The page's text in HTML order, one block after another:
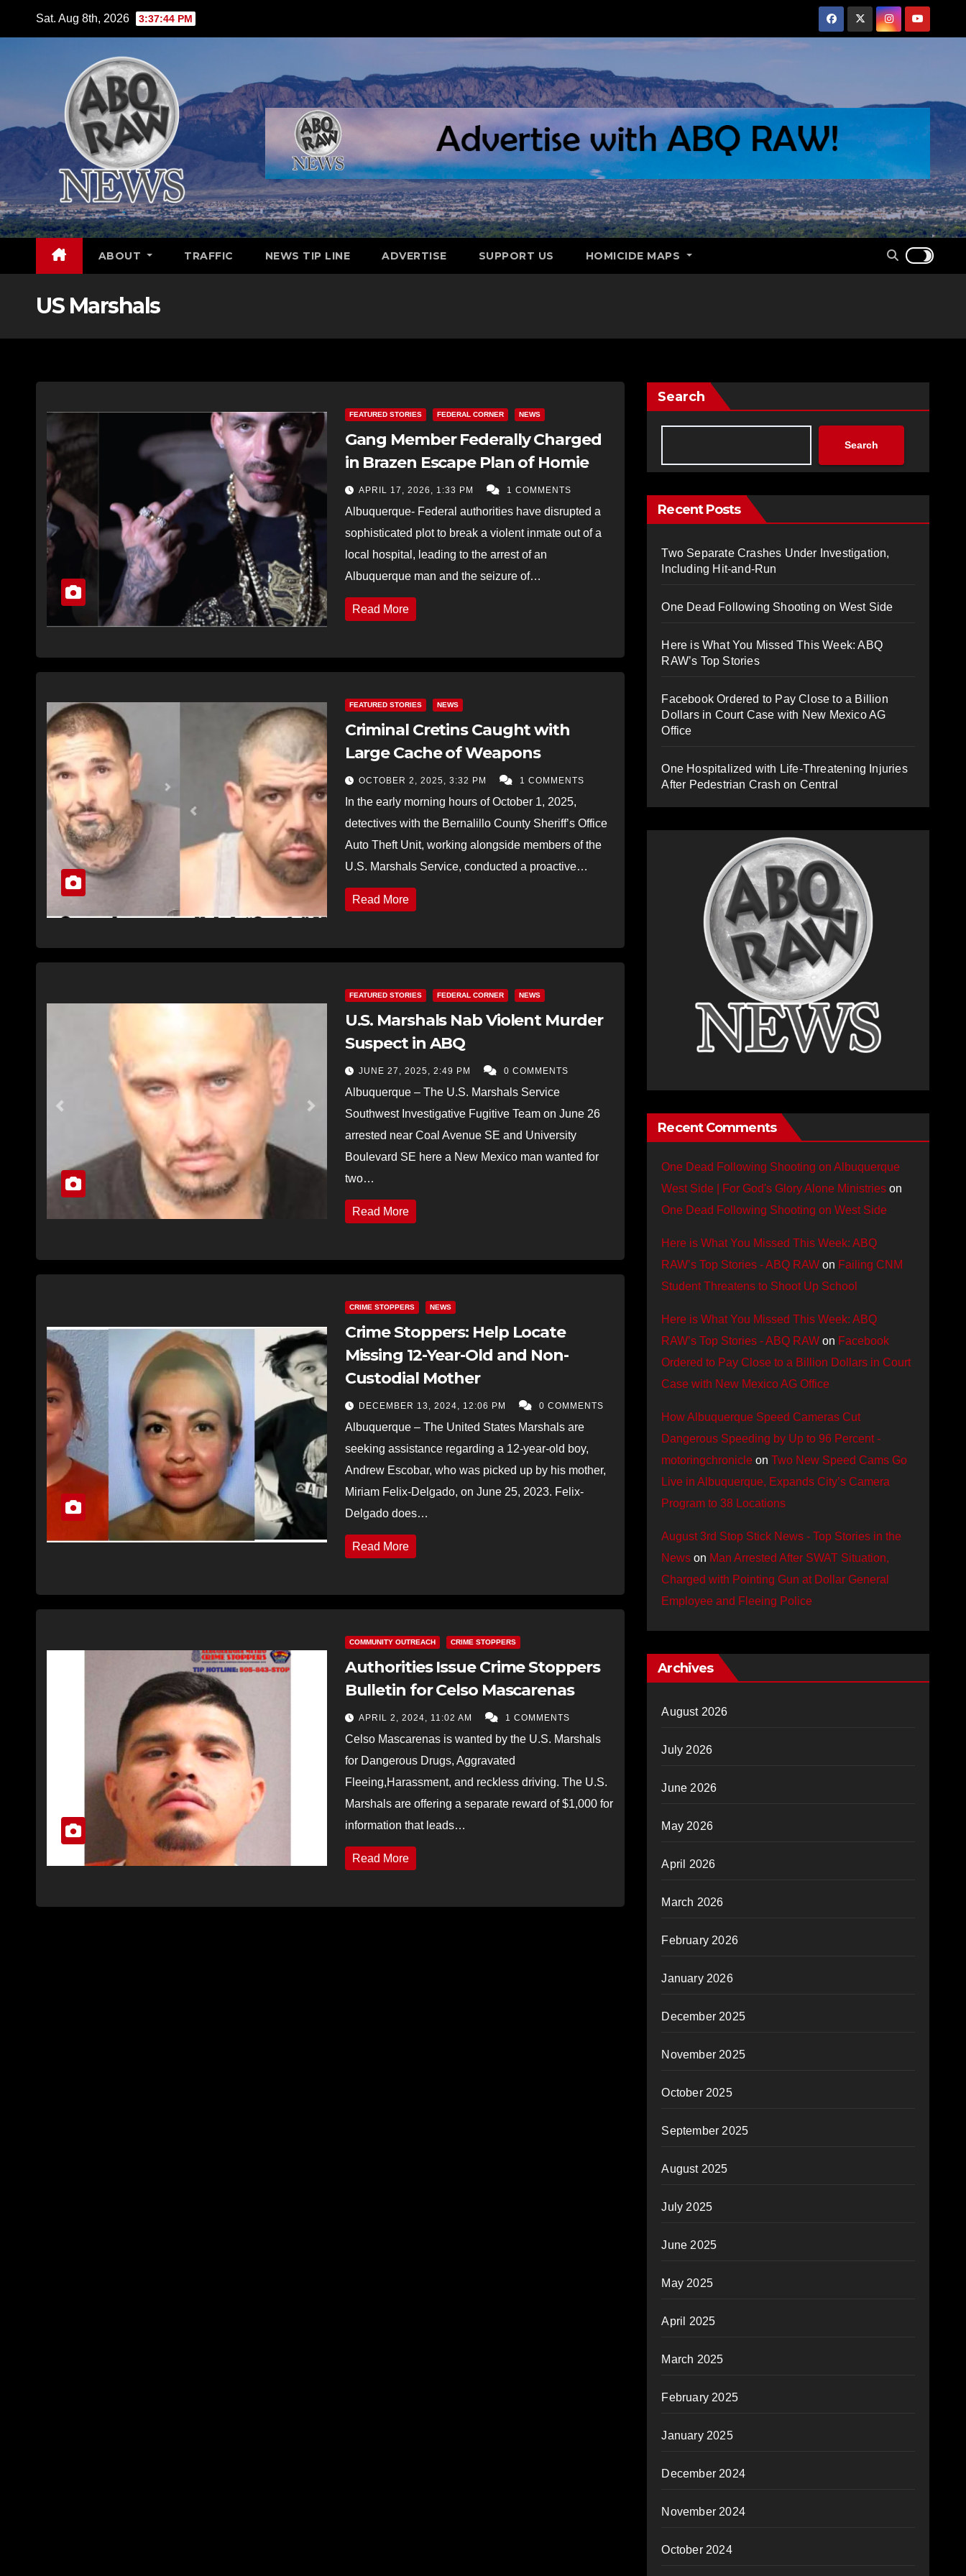
Sat. Aug 8th, 2026 3:37:45 PM
ABOUT TRAFFIC NEWS TIP LINE ADVERTISE SUPPORT US HOMICIDE MAPS
US Marshals
FEATURED STORIES FEDERAL CORNER NEWS
Gang Member Federally Charged
in Brazen Escape Plan of Homie
APRIL 17, 2026, 1:33 PM 1 COMMENTS
Albuquerque- Federal authorities have disrupted a
sophisticated plot to break a violent inmate out of a
local hospital, leading to the arrest of an
Albuquerque man and the seizure of…
Read More
FEATURED STORIES NEWS
Criminal Cretins Caught with
Large Cache of Weapons
OCTOBER 2, 2025, 3:32 PM 1 COMMENTS
In the early morning hours of October 1, 2025,
detectives with the Bernalillo County Sheriff’s Office
Auto Theft Unit, working alongside members of the
U.S. Marshals Service, conducted a proactive…
Read More
FEATURED STORIES FEDERAL CORNER NEWS
U.S. Marshals Nab Violent Murder
Suspect in ABQ
JUNE 27, 2025, 2:49 PM 0 COMMENTS
Albuquerque – The U.S. Marshals Service
Southwest Investigative Fugitive Team on June 26
arrested near Coal Avenue SE and University
Boulevard SE here a New Mexico man wanted for
two…
Read More
CRIME STOPPERS NEWS
Crime Stoppers: Help Locate
Missing 12-Year-Old and Non-
Custodial Mother
DECEMBER 13, 2024, 12:06 PM 0 COMMENTS
Albuquerque – The United States Marshals are
seeking assistance regarding a 12-year-old boy,
Andrew Escobar, who was picked up by his mother,
Miriam Felix-Delgado, on June 25, 2023. Felix-
Delgado does…
Read More
COMMUNITY OUTREACH CRIME STOPPERS
Authorities Issue Crime Stoppers
Bulletin for Celso Mascarenas
APRIL 2, 2024, 11:02 AM 1 COMMENTS
Celso Mascarenas is wanted by the U.S. Marshals
for Dangerous Drugs, Aggravated
Fleeing,Harassment, and reckless driving. The U.S.
Marshals are offering a separate reward of $1,000 for
information that leads…
Read More
Search
Search
Recent Posts
Two Separate Crashes Under Investigation,
Including Hit-and-Run
One Dead Following Shooting on West Side
Here is What You Missed This Week: ABQ
RAW’s Top Stories
Facebook Ordered to Pay Close to a Billion
Dollars in Court Case with New Mexico AG
Office
One Hospitalized with Life-Threatening Injuries
After Pedestrian Crash on Central
Recent Comments
One Dead Following Shooting on Albuquerque
West Side | For God's Glory Alone Ministries on
One Dead Following Shooting on West Side
Here is What You Missed This Week: ABQ
RAW’s Top Stories - ABQ RAW on Failing CNM
Student Threatens to Shoot Up School
Here is What You Missed This Week: ABQ
RAW’s Top Stories - ABQ RAW on Facebook
Ordered to Pay Close to a Billion Dollars in Court
Case with New Mexico AG Office
How Albuquerque Speed Cameras Cut
Dangerous Speeding by Up to 96 Percent -
motoringchronicle onTwo New Speed Cams Go
Live in Albuquerque, Expands City’s Camera
Program to 38 Locations
August 3rd Stop Stick News - Top Stories in the
News on Man Arrested After SWAT Situation,
Charged with Pointing Gun at Dollar General
Employee and Fleeing Police
Archives
August 2026
July 2026
June 2026
May 2026
April 2026
March 2026
February 2026
January 2026
December 2025
November 2025
October 2025
September 2025
August 2025
July 2025
June 2025
May 2025
April 2025
March 2025
February 2025
January 2025
December 2024
November 2024
October 2024